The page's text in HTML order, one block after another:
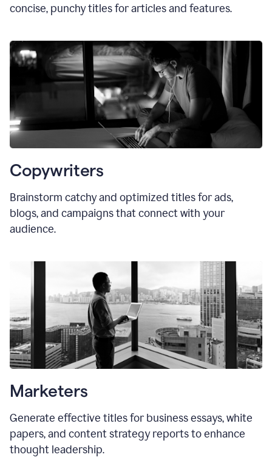
concise, punchy titles for articles and features.
Copywriters
Brainstorm catchy and optimized titles for ads,
blogs, and campaigns that connect with your
audience.
Marketers
Generate effective titles for business essays, white
papers, and content strategy reports to enhance
thought leadership.